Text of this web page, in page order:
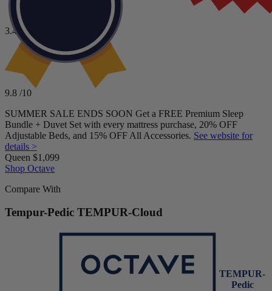
3.4 /10
Price
$2,299–$3,399
A mattress with a higher motion isolation score
A machine-washable top cover
A longer sleep trial and mattress warranty
To buy from a mattress company with a
higher than“A-” (unaccredited)
9.8 /10
SUMMER SALE ENDS SOON Get a FREE Premium Sleep
Bundle + Duvet Set with every mattress purchase, 20% OFF
Adjustable Beds, and 15% OFF All Accessories. See website for
details >
Queen $1,099
Shop Octave
Compare With
Tempur-Pedic TEMPUR-Cloud
TEMPUR-
Pedic